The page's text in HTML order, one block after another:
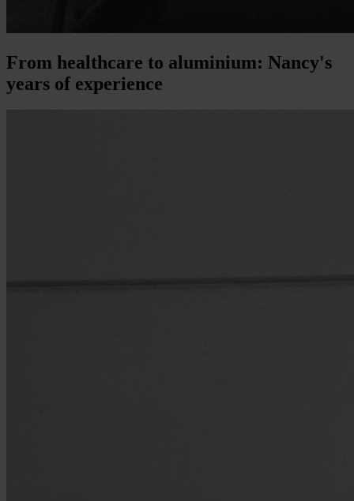
From healthcare to aluminium: Nancy's
years of experience